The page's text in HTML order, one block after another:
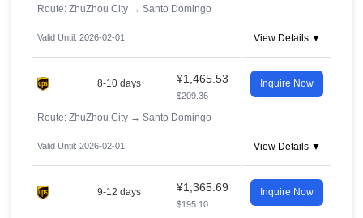
Route: ZhuZhou City → Santo Domingo
Valid Until: 2026-02-01 View Details ▼
8-10 days ¥1,465.53
$209.36
Inquire Now
Route: ZhuZhou City → Santo Domingo
Valid Until: 2026-02-01 View Details ▼
9-12 days ¥1,365.69
$195.10
Inquire Now